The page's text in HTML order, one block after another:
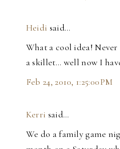
Heidi said…
What a cool idea!
a skillet... well now I
Feb 24, 2010, 1:25:00 PM
Kerri said…
We do a family game